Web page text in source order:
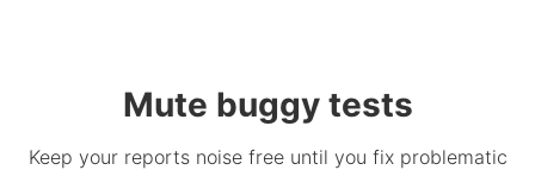
Mute buggy tests
Keep your reports noise free until you fix problematic